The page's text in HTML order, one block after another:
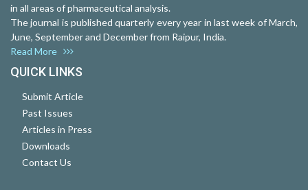
in all areas of pharmaceutical analysis.
The journal is published quarterly every year in last week of March,
June, September and December from Raipur, India.
Read More
QUICK LINKS
Submit Article
Past Issues
Articles in Press
Downloads
Contact Us